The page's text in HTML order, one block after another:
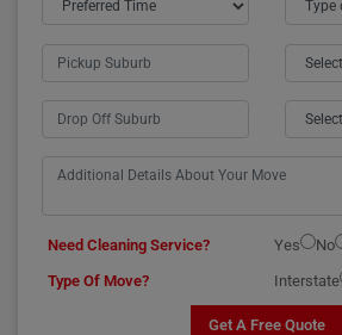
Need Cleaning Service? Yes
No
Type Of Move?
Interstate
Get A Free Quote